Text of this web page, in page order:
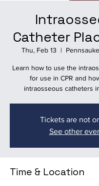
Catheter
Thu, Feb 13
  |
Learn how to use the
for use in CPR and
intraosseous catheters
Tickets are not
See other
Time & Location